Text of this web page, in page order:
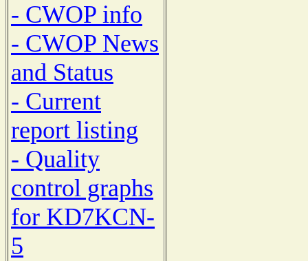
- CWOP info
- CWOP News
and Status
- Current
report listing
- Quality
control graphs
for KD7KCN-
5